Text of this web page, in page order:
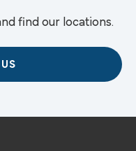
find our locations.